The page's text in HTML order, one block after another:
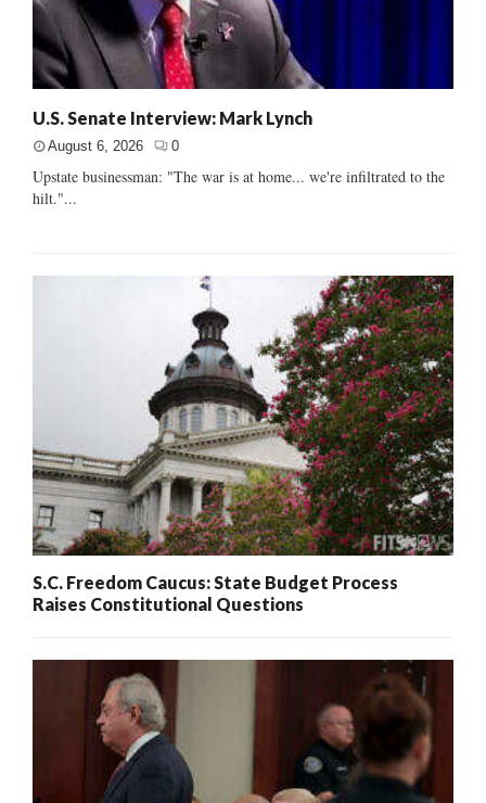
U.S. Senate Interview: Mark Lynch
August 6, 2026 0
Upstate businessman: "The war is at home... we're infiltrated to the
hilt."...
S.C. Freedom Caucus: State Budget Process
Raises Constitutional Questions